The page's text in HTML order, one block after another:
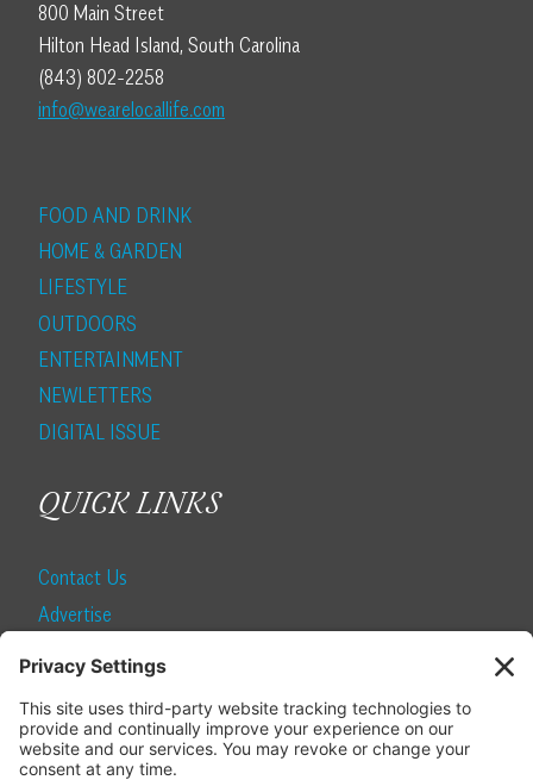
800 Main Street
Hilton Head Island, South Carolina
(843) 802-2258
info@wearelocallife.com
FOOD AND DRINK
HOME & GARDEN
LIFESTYLE
OUTDOORS
ENTERTAINMENT
NEWLETTERS
DIGITAL ISSUE
QUICK LINKS
Contact Us
Advertise
SUBSCRIBE